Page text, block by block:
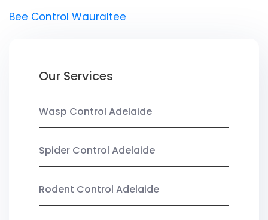
Bee Control Wauraltee
Our Services
Wasp Control Adelaide
Spider Control Adelaide
Rodent Control Adelaide